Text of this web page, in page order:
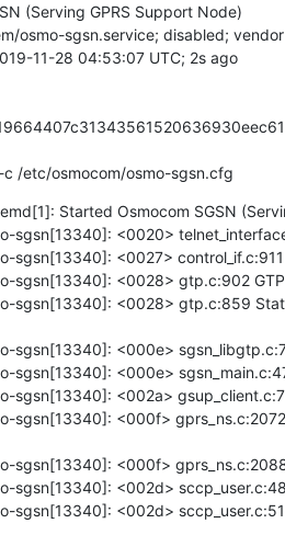
(Serving GPRS Support Node)
-c /etc/osmocom/osmo-sgsn.cfg
Started Osmocom SGSN
sgsn[13340]: <0020>
<0027> control_if.c:911
sgsn[13340]: <0028> gtp.c:902
sgsn[13340]: <0028> gtp.c:859
sgsn[13340]: <000e>
sgsn[13340]: <000e>
sgsn[13340]: <002a>
sgsn[13340]: <000f>
sgsn[13340]: <000f>
sgsn[13340]: <002d>
<002d>